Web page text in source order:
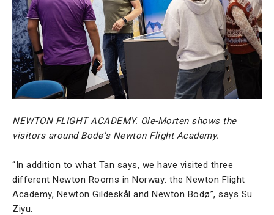
NEWTON FLIGHT ACADEMY. Ole-Morten shows the
visitors around Bodø's Newton Flight Academy.
“In addition to what Tan says, we have visited three
different Newton Rooms in Norway: the Newton Flight
Academy, Newton Gildeskål and Newton Bodø”, says Su
Ziyu.